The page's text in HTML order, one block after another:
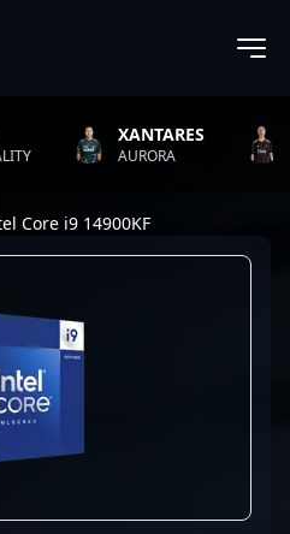
XANTARES
AURORA
Core i9 14900KF